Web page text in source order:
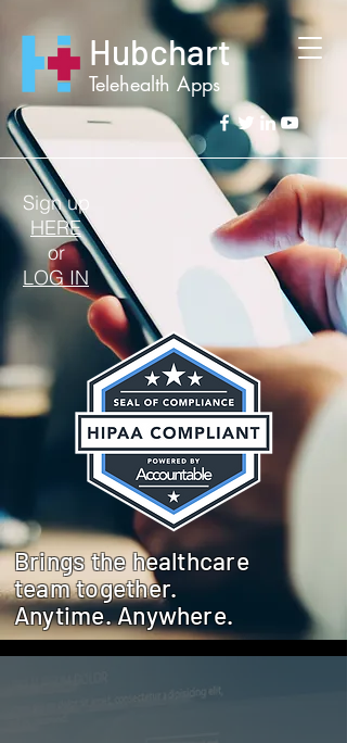
Hubchart
Telehealth Apps
Sign up
HERE
or
LOG IN
Brings the healthcare
team together.
Anytime. Anywhere.